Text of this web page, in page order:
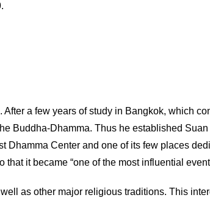
a few years of study in Bangkok, which
Buddha-Dhamma. Thus he established
Dhamma Center and one of its few places
it became “one of the most influential
as other major religious traditions. This